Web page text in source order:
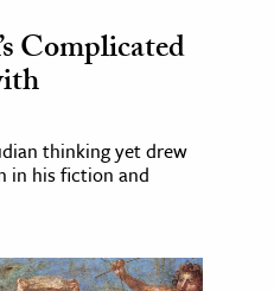
Complicated
thinking yet drew
in his fiction and